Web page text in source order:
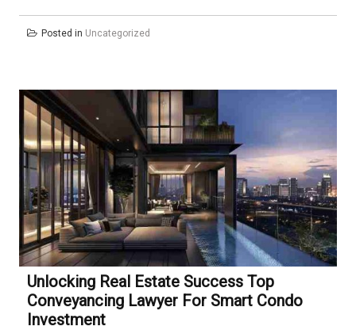
Posted in Uncategorized
Unlocking Real Estate Success Top
Conveyancing Lawyer For Smart Condo
Investment